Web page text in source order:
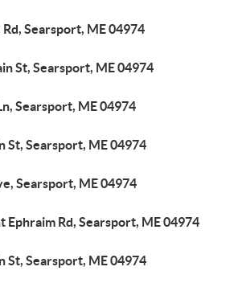
Rd, Searsport, ME 04974
St, Searsport, ME 04974
Searsport, ME 04974
St, Searsport, ME 04974
Searsport, ME 04974
Ephraim Rd, Searsport, ME 04974
St, Searsport, ME 04974